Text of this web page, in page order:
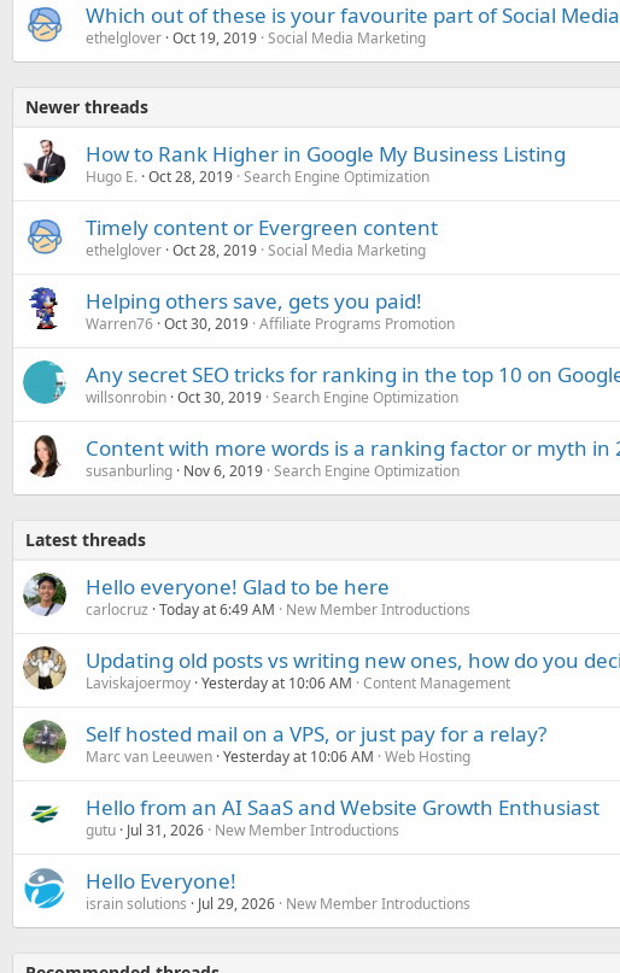
Which out of these is your favourite part of Social
ethelglover Oct 19, 2019 Social Media Marketing
Newer threads
How to Rank Higher in Google My Business Listing
Hugo E. Oct 28, 2019 Search Engine Optimization
Timely content or Evergreen content
ethelglover Oct 28, 2019 Social Media Marketing
Helping others save, gets you paid!
Warren76 Oct 30, 2019 Affiliate Programs Promotion
Any secret SEO tricks for ranking in the top 10 on
willsonrobin Oct 30, 2019 Search Engine Optimization
Content with more words is a ranking factor or myth in
susanburling Nov 6, 2019 Search Engine Optimization
Latest threads
Hello everyone! Glad to be here
carlocruz Today at 6:49 AM New Member Introductions
Updating old posts vs writing new ones, how do you
Laviskajoermoy Yesterday at 10:06 AM Content Management
Self hosted mail on a VPS, or just pay for a relay?
Marc van Leeuwen Yesterday at 10:06 AM Web Hosting
Hello from an AI SaaS and Website Growth Enthusiast
gutu Jul 31, 2026 New Member Introductions
Hello Everyone!
israin solutions Jul 29, 2026 New Member Introductions